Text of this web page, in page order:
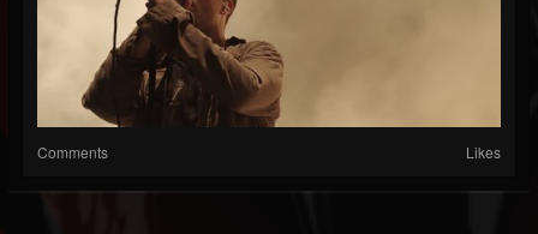
Comments Likes